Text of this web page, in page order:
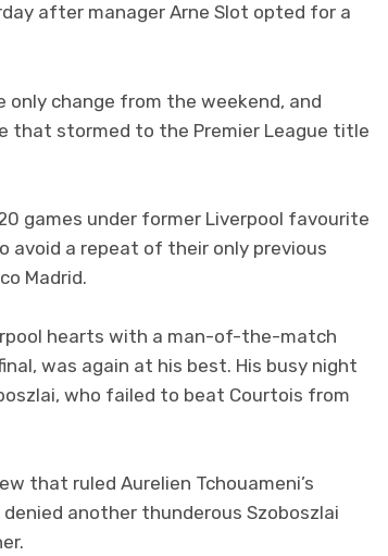
after manager Arne Slot opted for a
only change from the weekend, and
that stormed to the Premier League title
games under former Liverpool favourite
avoid a repeat of their only previous
Madrid.
hearts with a man-of-the-match
was again at his best. His busy night
who failed to beat Courtois from
that ruled Aurelien Tchouameni’s
another thunderous Szoboszlai